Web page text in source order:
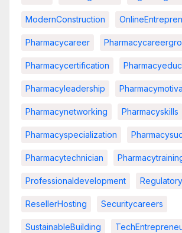
ModernConstruction
Pharmacycareer
Pharmacycertification
Pharmacyleadership
Pharmacynetworking Pharmacyskills
Pharmacyspecialization
Pharmacytechnician
Professionaldevelopment
ResellerHosting Securitycareers
SustainableBuilding